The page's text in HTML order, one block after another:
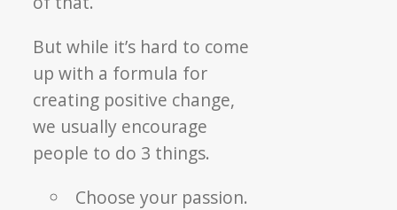
But while it’s hard to come
up with a formula for
creating positive change,
we usually encourage
people to do 3 things.
Choose your passion.